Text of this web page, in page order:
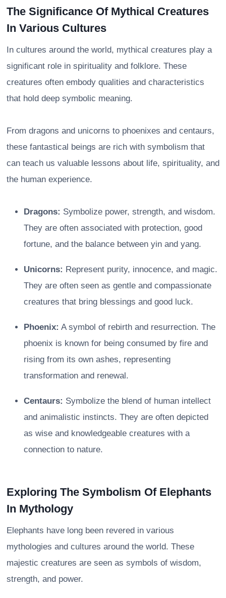
The Significance Of Mythical Creatures
In Various Cultures
In cultures around the world, mythical creatures play a
significant role in spirituality and folklore. These
creatures often embody qualities and characteristics
that hold deep symbolic meaning.
From dragons and unicorns to phoenixes and centaurs,
these fantastical beings are rich with symbolism that
can teach us valuable lessons about life, spirituality, and
the human experience.
Dragons: Symbolize power, strength, and wisdom.
They are often associated with protection, good
fortune, and the balance between yin and yang.
Unicorns: Represent purity, innocence, and magic.
They are often seen as gentle and compassionate
creatures that bring blessings and good luck.
Phoenix: A symbol of rebirth and resurrection. The
phoenix is known for being consumed by fire and
rising from its own ashes, representing
transformation and renewal.
Centaurs: Symbolize the blend of human intellect
and animalistic instincts. They are often depicted
as wise and knowledgeable creatures with a
connection to nature.
Exploring The Symbolism Of Elephants
In Mythology
Elephants have long been revered in various
mythologies and cultures around the world. These
majestic creatures are seen as symbols of wisdom,
strength, and power.